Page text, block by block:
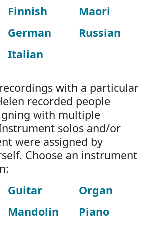
Finnish
German
Italian
Maori
Russian
with a particular
recorded people
with multiple
solos and/or
were assigned by
Choose an instrument
Guitar
Mandolin
Organ
Piano